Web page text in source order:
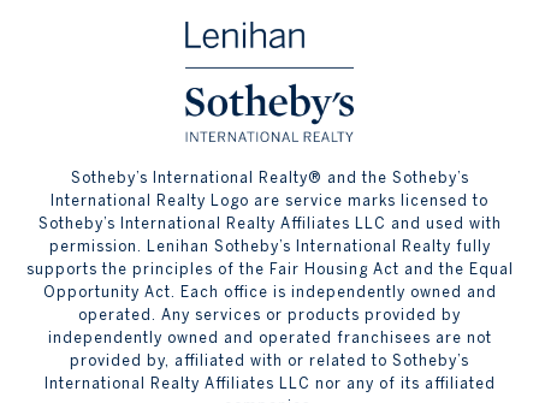
​​​​​Sotheby’s International Realty® and the Sotheby’s
International Realty Logo are service marks licensed to
Sotheby’s International Realty Affiliates LLC and used with
permission. Lenihan Sotheby’s International Realty fully
supports the principles of the Fair Housing Act and the Equal
Opportunity Act. Each office is independently owned and
operated. Any services or products provided by
independently owned and operated franchisees are not
provided by, affiliated with or related to Sotheby’s
International Realty Affiliates LLC nor any of its affiliated